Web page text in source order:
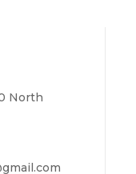
North